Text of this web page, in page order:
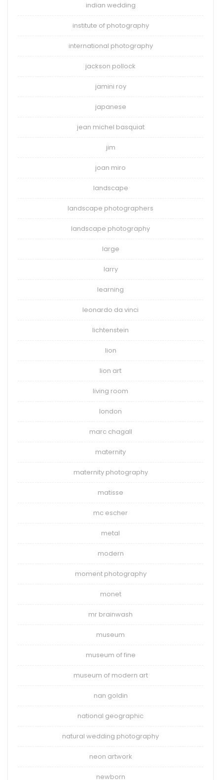
indian wedding
institute of photography
international photography
jackson pollock
jamini roy
japanese
jean michel basquiat
jim
joan miro
landscape
landscape photographers
landscape photography
large
larry
learning
leonardo da vinci
lichtenstein
lion
lion art
living room
london
marc chagall
maternity
maternity photography
matisse
mc escher
metal
modern
moment photography
monet
mr brainwash
museum
museum of fine
museum of modern art
nan goldin
national geographic
natural wedding photography
neon artwork
newborn